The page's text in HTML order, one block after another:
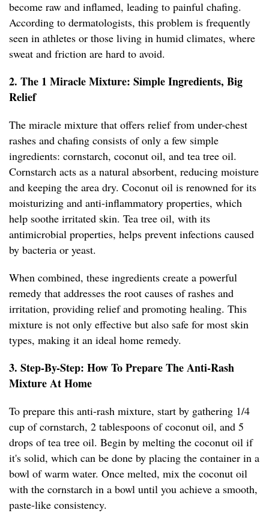
become raw and inflamed, leading to painful chafing.
According to dermatologists, this problem is frequently
seen in athletes or those living in humid climates, where
sweat and friction are hard to avoid.
2. The 1 Miracle Mixture: Simple Ingredients, Big
Relief
The miracle mixture that offers relief from under-chest
rashes and chafing consists of only a few simple
ingredients: cornstarch, coconut oil, and tea tree oil.
Cornstarch acts as a natural absorbent, reducing moisture
and keeping the area dry. Coconut oil is renowned for its
moisturizing and anti-inflammatory properties, which
help soothe irritated skin. Tea tree oil, with its
antimicrobial properties, helps prevent infections caused
by bacteria or yeast.
When combined, these ingredients create a powerful
remedy that addresses the root causes of rashes and
irritation, providing relief and promoting healing. This
mixture is not only effective but also safe for most skin
types, making it an ideal home remedy.
3. Step-By-Step: How To Prepare The Anti-Rash
Mixture At Home
To prepare this anti-rash mixture, start by gathering 1/4
cup of cornstarch, 2 tablespoons of coconut oil, and 5
drops of tea tree oil. Begin by melting the coconut oil if
it's solid, which can be done by placing the container in a
bowl of warm water. Once melted, mix the coconut oil
with the cornstarch in a bowl until you achieve a smooth,
paste-like consistency.